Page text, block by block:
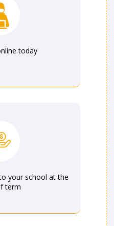
today
your school at the
term